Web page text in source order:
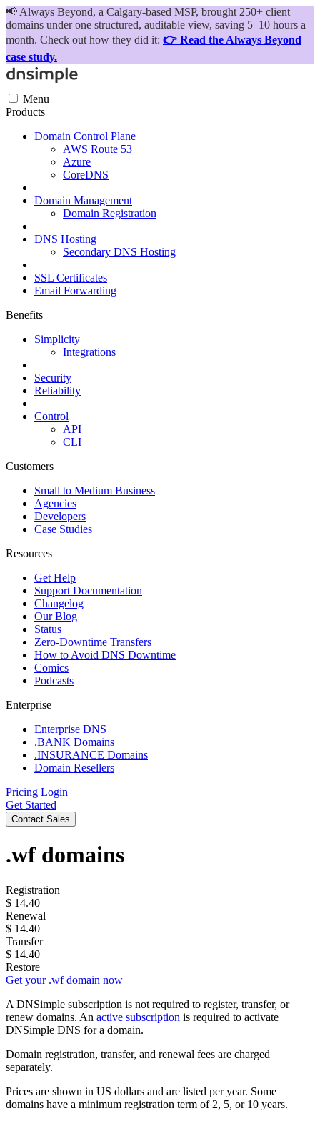
📢 Always Beyond, a Calgary-based MSP, brought 250+ client
domains under one structured, auditable view, saving 5–10 hours a
month. Check out how they did it: 👉 Read the Always Beyond
case study.
Menu
Products
Domain Control Plane
AWS Route 53
Azure
CoreDNS
Domain Management
Domain Registration
DNS Hosting
Secondary DNS Hosting
SSL Certificates
Email Forwarding
Benefits
Simplicity
Integrations
Security
Reliability
Control
API
CLI
Customers
Small to Medium Business
Agencies
Developers
Case Studies
Resources
Get Help
Support Documentation
Changelog
Our Blog
Status
Zero-Downtime Transfers
How to Avoid DNS Downtime
Comics
Podcasts
Enterprise
Enterprise DNS
.BANK Domains
.INSURANCE Domains
Domain Resellers
Pricing Login
Get Started
Contact Sales
.wf domains
Registration
$ 14.40
Renewal
$ 14.40
Transfer
$ 14.40
Restore
Get your .wf domain now
A DNSimple subscription is not required to register, transfer, or
renew domains. An active subscription is required to activate
DNSimple DNS for a domain.
Domain registration, transfer, and renewal fees are charged
separately.
Prices are shown in US dollars and are listed per year. Some
domains have a minimum registration term of 2, 5, or 10 years.